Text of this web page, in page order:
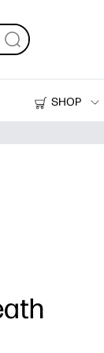
SHOP
Printers